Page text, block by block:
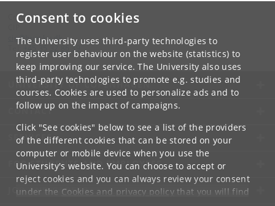
Consent to cookies
The University uses third-party technologies to
register user behaviour on the website (statistics) to
keep improving our service. The University also uses
third-party technologies to promote e.g. studies and
courses. Cookies are used to personalize ads and to
follow up on the impact of campaigns.
Click "See cookies" below to see a list of the providers
of the different cookies that can be stored on your
computer or mobile device when you use the
University's website. You can choose to accept or
reject cookies and you can always review your consent
under the Cookies and privacy policythat you will find
Contact:
cip@ hum.ku.dk
+45 35 32 86 39
UNIVERSITY OF COPENHAGEN
CONTACT
SERVICES
FOR STUDENTS AND EMPLOYEES
JOB AND CAREER